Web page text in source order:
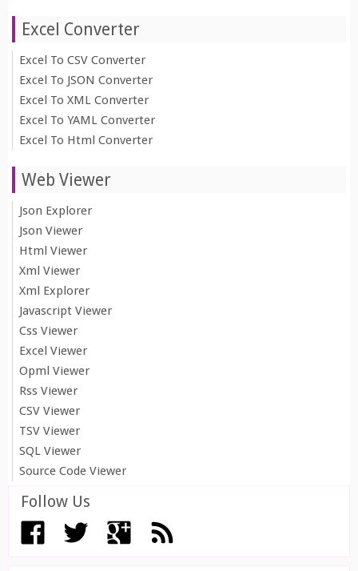
Excel Converter
Excel To CSV Converter
Excel To JSON Converter
Excel To XML Converter
Excel To YAML Converter
Excel To Html Converter
Web Viewer
Json Explorer
Json Viewer
Html Viewer
Xml Viewer
Xml Explorer
Javascript Viewer
Css Viewer
Excel Viewer
Opml Viewer
Rss Viewer
CSV Viewer
TSV Viewer
SQL Viewer
Source Code Viewer
Follow Us